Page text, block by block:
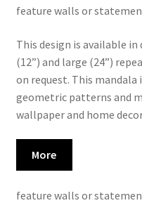
feature walls or
This design is available
(12”) and large (24”)
on request. This
geometric patterns and
wallpaper and home
More
feature walls or